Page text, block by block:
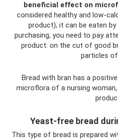
beneficial effect on
considered healthy and low-
product); it can be eaten by
purchasing, you need to pay
product: on the cut of good
particles of
Bread with bran has a
microflora of a nursing
Yeast-free bread
This type of bread is prepared